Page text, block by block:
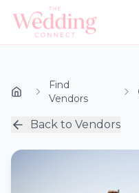
Find
Vendors
Back to Vendors